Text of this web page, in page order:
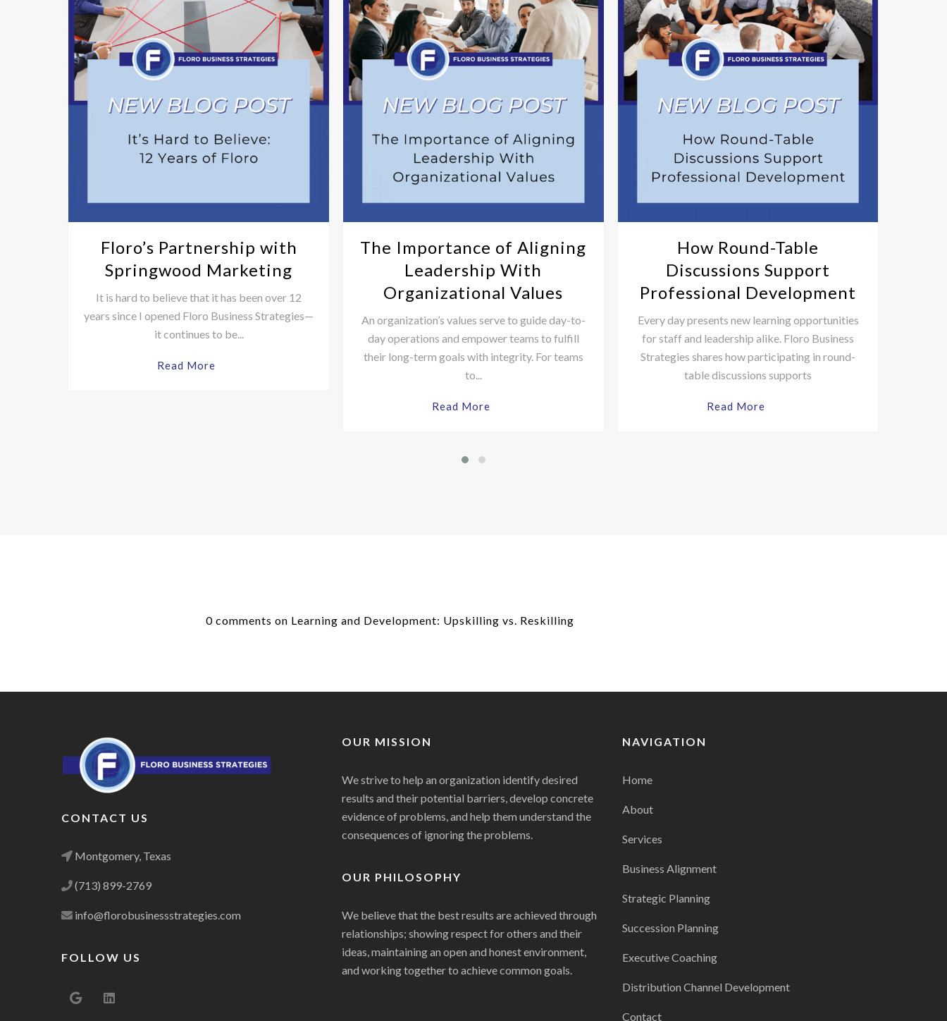
Floro’s Partnership with
Springwood Marketing
It is hard to believe that it has been over 12
years since I opened Floro Business Strategies—
it continues to be...
Read More
The Importance of Aligning
Leadership With
Organizational Values
An organization’s values serve to guide day-to-
day operations and empower teams to fulfill
their long-term goals with integrity. For teams
to...
Read More
How Round-Table
Discussions Support
Professional Development
Every day presents new learning opportunities
for staff and leadership alike. Floro Business
Strategies shares how participating in round-
table discussions supports
Read More
0 comments on Learning and Development: Upskilling vs. Reskilling
CONTACT US
Montgomery, Texas
(713) 899-2769
info@florobusinessstrategies.com
FOLLOW US
OUR MISSION
We strive to help an organization identify desired
results and their potential barriers, develop concrete
evidence of problems, and help them understand the
consequences of ignoring the problems.
OUR PHILOSOPHY
We believe that the best results are achieved through
relationships; showing respect for others and their
ideas, maintaining an open and honest environment,
and working together to achieve common goals.
NAVIGATION
Home
About
Services
Business Alignment
Strategic Planning
Succession Planning
Executive Coaching
Distribution Channel Development
Contact